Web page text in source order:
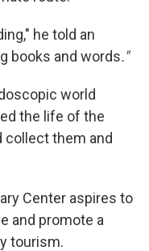
he told an
books and words."
world
the life of the
collect them and
Center aspires to
and promote a
tourism.